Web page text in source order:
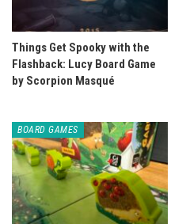
Things Get Spooky with the
Flashback: Lucy Board Game
by Scorpion Masqué
BOARD GAMES